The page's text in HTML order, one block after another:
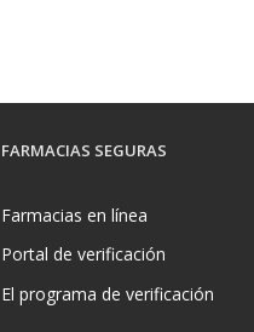
FARMACIAS SEGURAS
Farmacias en línea
Portal de verificación
El programa de verificación